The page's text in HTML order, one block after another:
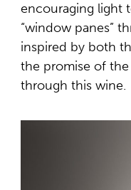
encouraging light
“window panes”
inspired by both
the promise of
through this wine.